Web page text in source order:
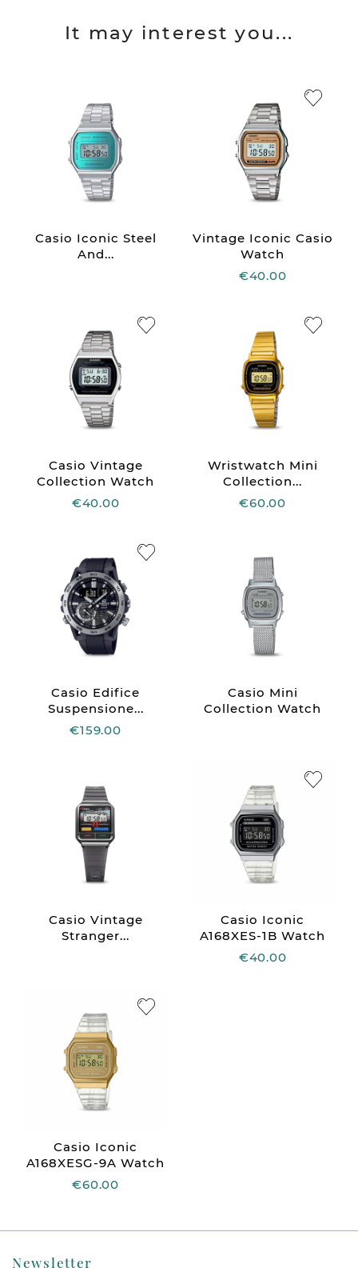
It may interest you...
Casio Iconic Steel
And...
Vintage Iconic Casio
Watch
€40.00
Casio Vintage
Collection Watch
€40.00
Wristwatch Mini
Collection...
€60.00
Casio Edifice
Suspensione...
€159.00
Casio Mini
Collection Watch
Casio Vintage
Stranger...
Casio Iconic
A168XES-1B Watch
€40.00
Casio Iconic
A168XESG-9A Watch
€60.00
Newsletter